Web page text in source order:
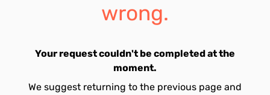
wrong.
Your request couldn't be completed at the
moment.
We suggest returning to the previous page and